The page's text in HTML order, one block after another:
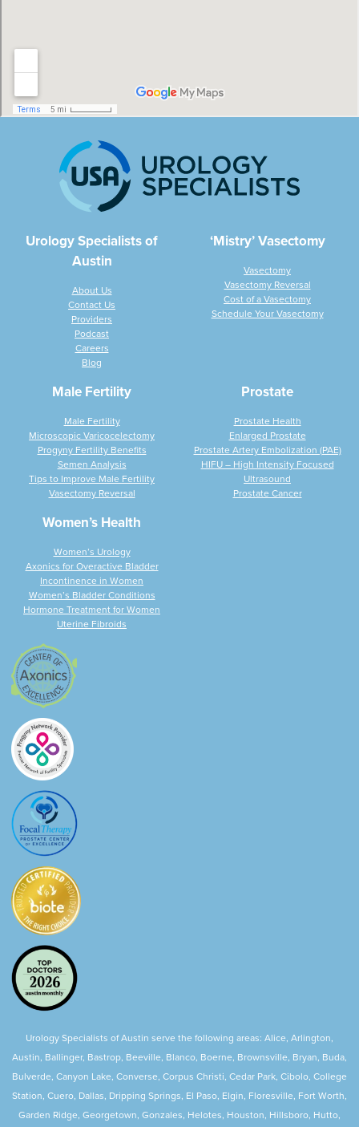
Urology Specialists of
Austin
About Us
Contact Us
Providers
Podcast
Careers
Blog
‘Mistry’ Vasectomy
Vasectomy
Vasectomy Reversal
Cost of a Vasectomy
Schedule Your Vasectomy
Male Fertility
Male Fertility
Microscopic Varicocelectomy
Progyny Fertility Benefits
Semen Analysis
Tips to Improve Male Fertility
Vasectomy Reversal
Prostate
Prostate Health
Enlarged Prostate
Prostate Artery Embolization (PAE)
HIFU – High Intensity Focused
Ultrasound
Prostate Cancer
Women’s Health
Women’s Urology
Axonics for Overactive Bladder
Incontinence in Women
Women’s Bladder Conditions
Hormone Treatment for Women
Uterine Fibroids
Urology Specialists of Austin serve the following areas: Alice, Arlington,
Austin, Ballinger, Bastrop, Beeville, Blanco, Boerne, Brownsville, Bryan, Buda,
Bulverde, Canyon Lake, Converse, Corpus Christi, Cedar Park, Cibolo, College
Station, Cuero, Dallas, Dripping Springs, El Paso, Elgin, Floresville, Fort Worth,
Garden Ridge, Georgetown, Gonzales, Helotes, Houston, Hillsboro, Hutto,